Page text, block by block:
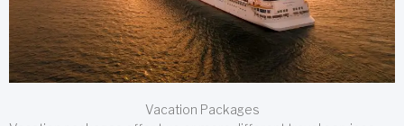
Vacation Packages